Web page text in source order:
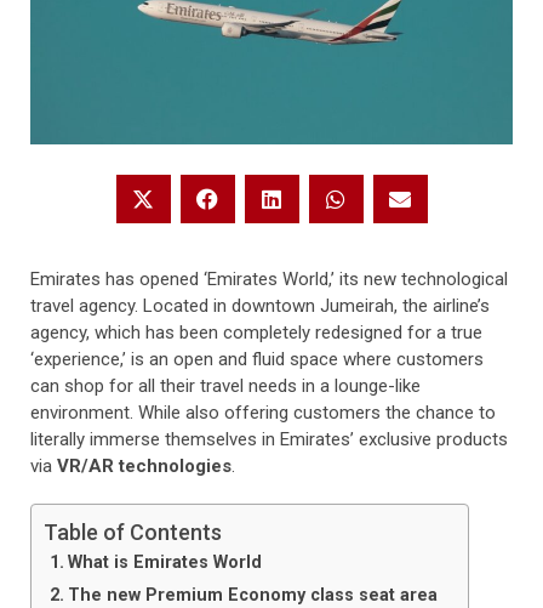
Emirates has opened ‘Emirates World,’ its new technological
travel agency. Located in downtown Jumeirah, the airline’s
agency, which has been completely redesigned for a true
‘experience,’ is an open and fluid space where customers
can shop for all their travel needs in a lounge-like
environment. While also offering customers the chance to
literally immerse themselves in Emirates’ exclusive products
via VR/AR technologies.
Table of Contents
What is Emirates World
The new Premium Economy class seat area